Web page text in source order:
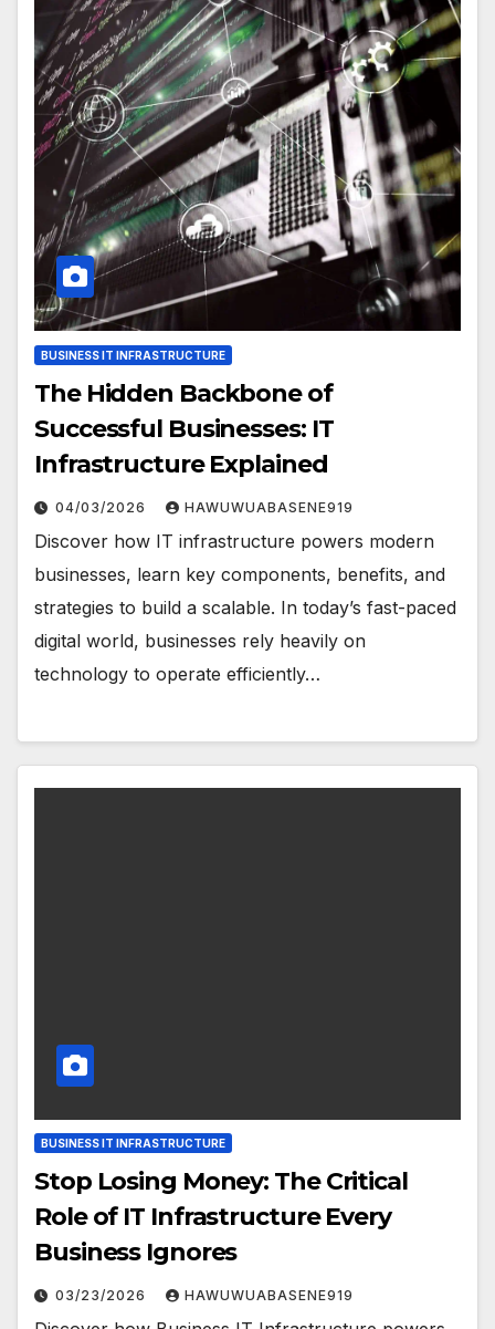
BUSINESS IT INFRASTRUCTURE
The Hidden Backbone of
Successful Businesses: IT
Infrastructure Explained
04/03/2026 HAWUWUABASENE919
Discover how IT infrastructure powers modern
businesses, learn key components, benefits, and
strategies to build a scalable. In today’s fast-paced
digital world, businesses rely heavily on
technology to operate efficiently…
BUSINESS IT INFRASTRUCTURE
Stop Losing Money: The Critical
Role of IT Infrastructure Every
Business Ignores
03/23/2026 HAWUWUABASENE919